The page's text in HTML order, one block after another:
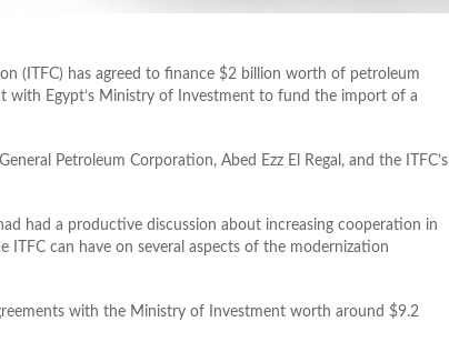
(ITFC) has agreed to finance $2 billion worth of petroleum
with Egypt’s Ministry of Investment to fund the import of a
Petroleum Corporation, Abed Ezz El Regal, and the ITFC’s
had a productive discussion about increasing cooperation in
can have on several aspects of the modernization
with the Ministry of Investment worth around $9.2